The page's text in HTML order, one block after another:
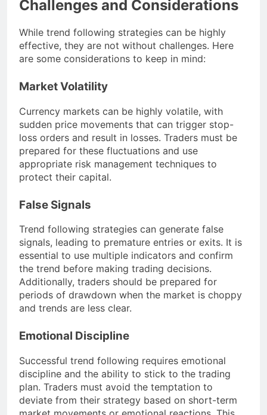
Challenges and Considerations
While trend following strategies can be highly
effective, they are not without challenges. Here
are some considerations to keep in mind:
Market Volatility
Currency markets can be highly volatile, with
sudden price movements that can trigger stop-
loss orders and result in losses. Traders must be
prepared for these fluctuations and use
appropriate risk management techniques to
protect their capital.
False Signals
Trend following strategies can generate false
signals, leading to premature entries or exits. It is
essential to use multiple indicators and confirm
the trend before making trading decisions.
Additionally, traders should be prepared for
periods of drawdown when the market is choppy
and trends are less clear.
Emotional Discipline
Successful trend following requires emotional
discipline and the ability to stick to the trading
plan. Traders must avoid the temptation to
deviate from their strategy based on short-term